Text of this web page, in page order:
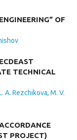
OF
TECHNICAL
A. Rezchikova,M. V.
PROJECT)